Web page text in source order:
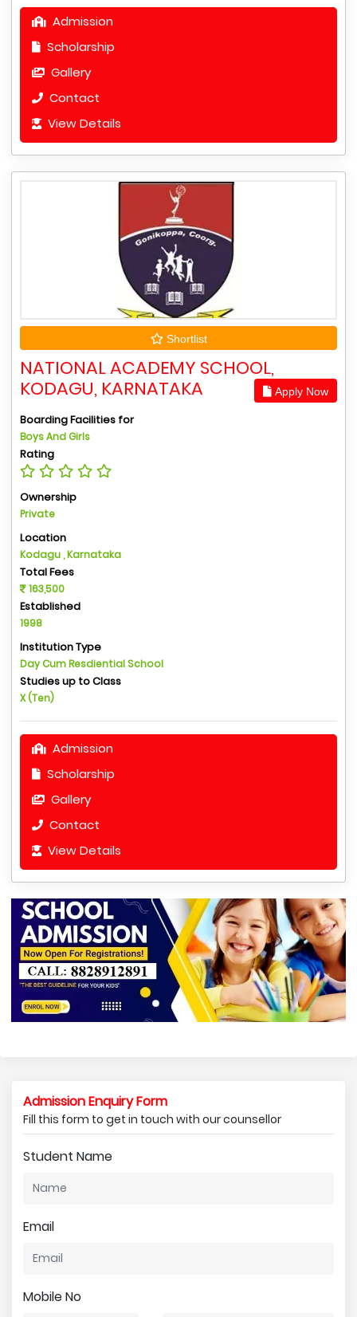
Admission
Scholarship
Gallery
Contact
View Details
Shortlist
NATIONAL ACADEMY SCHOOL,
KODAGU, KARNATAKA
Apply Now
Boarding Facilities for
Boys And Girls
Rating
Ownership
Private
Location
Kodagu , Karnataka
Total Fees
163,500
Established
1998
Institution Type
Day Cum Resdiential School
Studies up to Class
X (Ten)
Admission
Scholarship
Gallery
Contact
View Details
Admission Enquiry Form
Fill this form to get in touch with our counsellor
Student Name
Email
Mobile No